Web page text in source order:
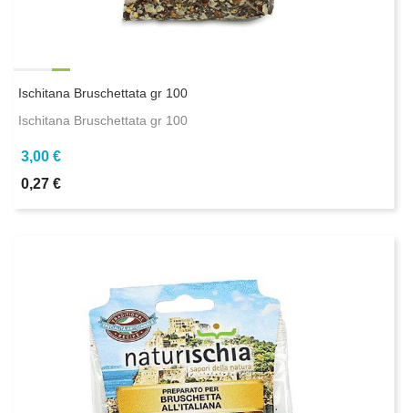
Ischitana Bruschettata gr 100
Ischitana Bruschettata gr 100
3,00 €
0,27 €